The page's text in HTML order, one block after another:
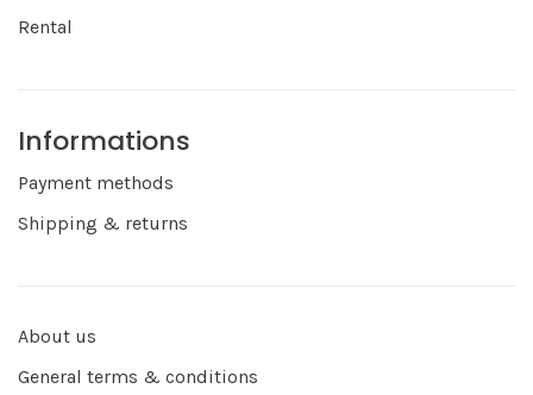
Rental
Informations
Payment methods
Shipping & returns
About us
General terms & conditions